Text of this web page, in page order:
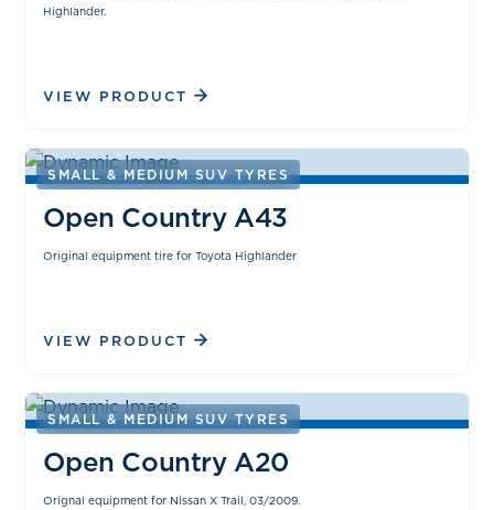
Highlander.
VIEW PRODUCT
SMALL & MEDIUM SUV TYRES
Open Country A43
Original equipment tire for Toyota Highlander
VIEW PRODUCT
SMALL & MEDIUM SUV TYRES
Open Country A20
Orignal equipment for Nissan X Trail, 03/2009.